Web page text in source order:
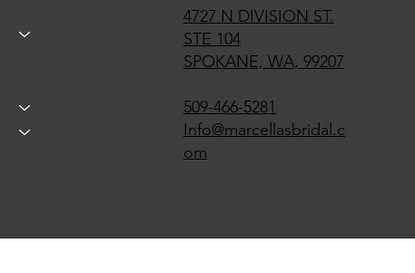
4727 N DIVISION ST.
STE 104
SPOKANE, WA, 99207
509-466-5281
Info@marcellasbridal.c
om